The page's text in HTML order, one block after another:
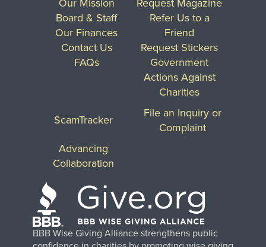
BBB Wise Giving Alliance strengthens public
Board & Staff
Our Finances
Contact Us
FAQs
Refer Us to a
Friend
Request Stickers
Government
Actions Against
Charities
ScamTracker
File an Inquiry or
Complaint
Advancing
Collaboration